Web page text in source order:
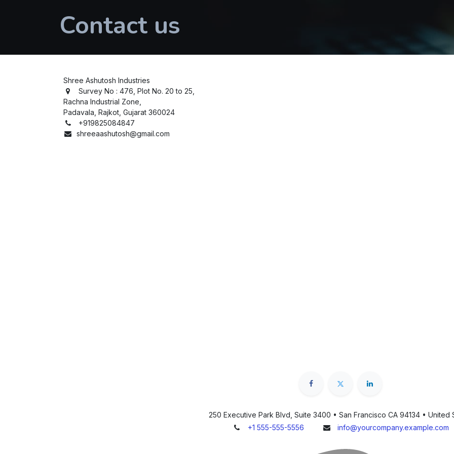
Contact us
Shree Ashutosh Industries
Survey No : 476, Plot No. 20 to 25,
Rachna Industrial Zone,
Padavala, Rajkot, Gujarat 360024
+919825084847
shreeaashutosh@gmail.com
250 Executive Park Blvd, Suite 3400 • San Francisco CA 94134 • United
+1 555-555-5556
info@yourcompany.example.com